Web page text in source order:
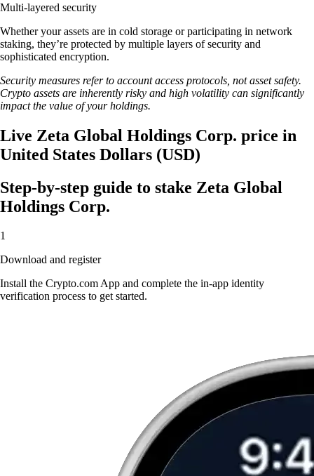
Multi-layered security
Whether your assets are in cold storage or participating in network
staking, they’re protected by multiple layers of security and
sophisticated encryption.
Security measures refer to account access protocols, not asset safety.
Crypto assets are inherently risky and high volatility can significantly
impact the value of your holdings.
Live Zeta Global Holdings Corp. price in
United States Dollars (USD)
Step-by-step guide to stake Zeta Global
Holdings Corp.
1
Download and register
Install the Crypto.com App and complete the in-app identity
verification process to get started.